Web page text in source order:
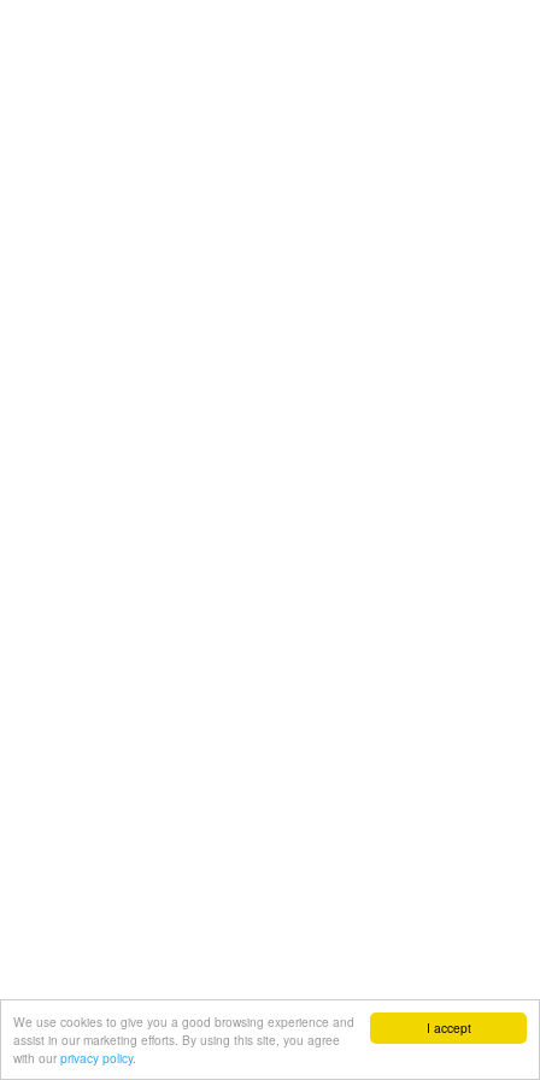
I accept
We use cookies to give you a good browsing experience and
assist in our marketing efforts. By using this site, you agree
with our privacy policy.